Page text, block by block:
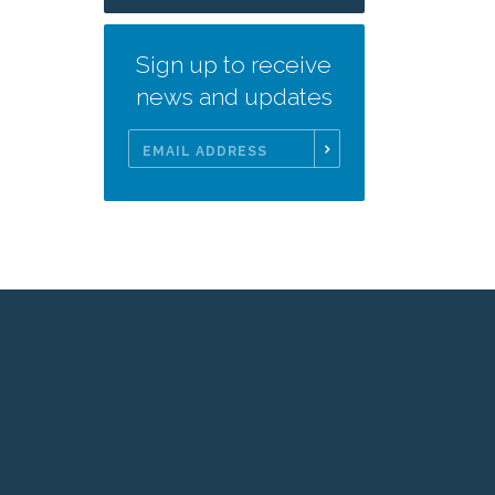
Sign up to receive
news and updates
Address